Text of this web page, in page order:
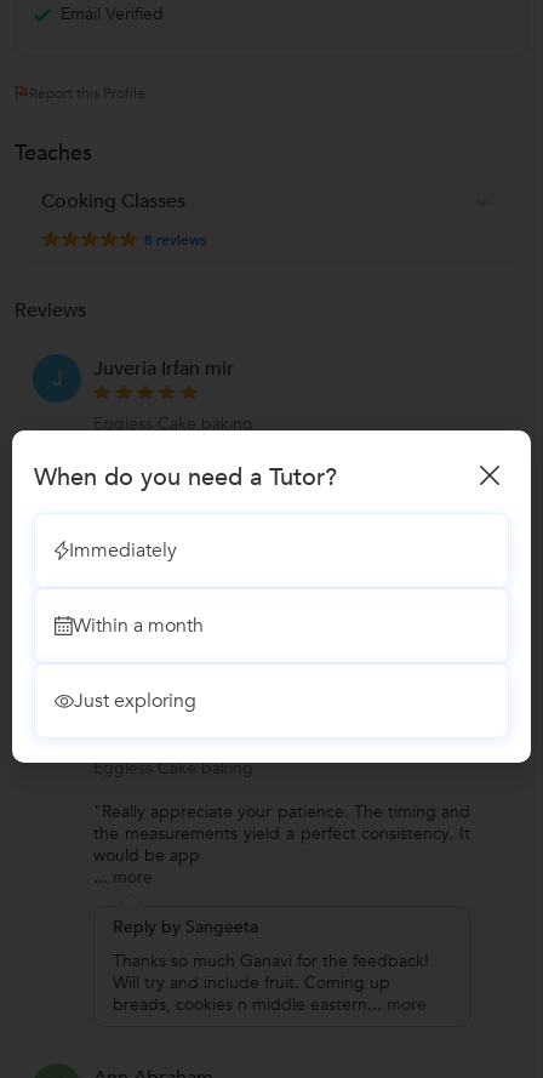
Email Verified
Report this Profile
Teaches
Cooking Classes
8 reviews
Reviews
J Juveria Irfan mir
Eggless Cake baking
"It’s been a great experience learning from you!
Thank you for your time, devotion and love for
the craft of b
Reply by Sangeeta
Thank you so much for the feedback! Truly
appreciate. Happy baking
Ganavi Y p
Eggless Cake baking
"Really appreciate your patience. The timing and
the measurements yield a perfect consistency. It
would be app
... more
Reply by Sangeeta
Thanks so much Ganavi for the feedback!
Will try and include fruit. Coming up
breads, cookies n middle eastern... more
When do you need a Tutor?
Immediately
Within a month
Just exploring